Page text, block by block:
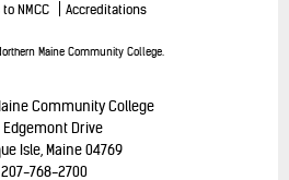
NMCC
Accreditations
Maine Community College.
Community College
Edgemont Drive
Isle, Maine 04769
207-768-2700